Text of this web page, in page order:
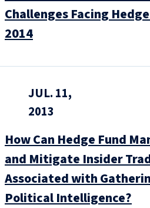
Challenges Facing
2014
JUL. 11,
2013
How Can Hedge Fund
and Mitigate Insider
Associated with
Political Intelligence?